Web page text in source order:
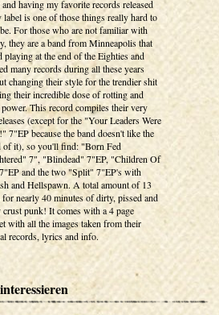
and having my favorite records released
label is one of those things really hard to
For those who are not familiar with
they are a band from Minneapolis that
playing at the end of the Eighties and
many records during all these years
changing their style for the trendier shit
their incredible dose of rotting and
This record compiles their very
(except for the "Your Leaders Were
7"EP because the band doesn't like the
of it), so you'll find: "Born Fed
7", "Blindead" 7"EP, "Children Of
and the two "Split" 7"EP's with
and Hellspawn. A total amount of 13
for nearly 40 minutes of dirty, pissed and
punk! It comes with a 4 page
with all the images taken from their
records, lyrics and info.